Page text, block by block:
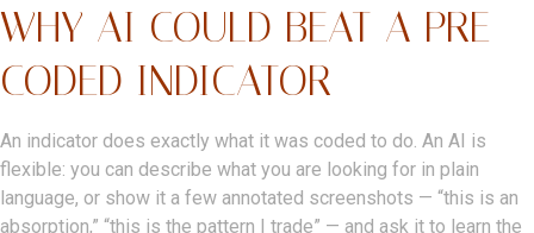
WHY AI COULD BEAT A PRE-
CODED INDICATOR
An indicator does exactly what it was coded to do. An AI is
flexible: you can describe what you are looking for in plain
language, or show it a few annotated screenshots — “this is an
absorption,” “this is the pattern I trade” — and ask it to learn the